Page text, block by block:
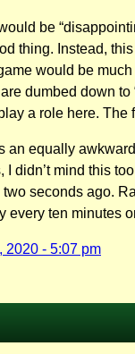
be
thing. Instead,
would be
dumbed down
a role here.
an equally
didn’t mind this
seconds ago.
every ten minutes
2020 - 5:07 pm